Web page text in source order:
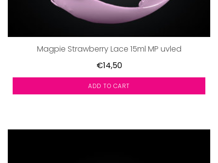
Magpie Strawberry Lace 15ml MP uvled
€14,50
ADD TO CART